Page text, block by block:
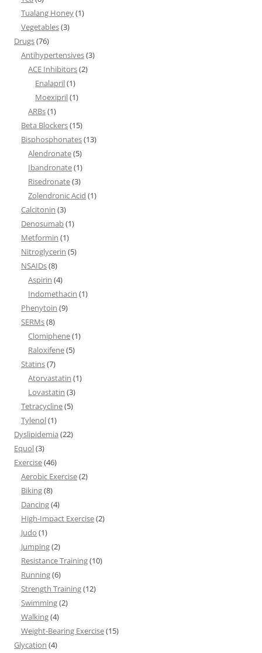
Tualang Honey(1)
Vegetables(3)
Drugs(76)
Antihypertensives(3)
ACE Inhibitors(2)
Enalapril(1)
Moexipril(1)
ARBs(1)
Beta Blockers(15)
Bisphosphonates(13)
Alendronate(5)
Ibandronate(1)
Risedronate(3)
Zolendronic Acid (1)
Calcitonin (3)
Denosumab(1)
Metformin (1)
Nitroglycerin (5)
NSAIDs(8)
Aspirin (4)
Indomethacin (1)
Phenytoin (9)
SERMs(8)
Clomiphene(1)
Raloxifene(5)
Statins(7)
Atorvastatin (1)
Lovastatin (3)
Tetracycline(5)
Tylenol(1)
Dyslipidemia (22)
Equol(3)
Exercise(46)
Aerobic Exercise(2)
Biking(8)
Dancing(4)
High-Impact Exercise(2)
Judo (1)
Jumping(2)
Resistance Training(10)
Running(6)
Strength Training(12)
Swimming(2)
Walking(4)
Weight-Bearing Exercise(15)
Glycation (4)